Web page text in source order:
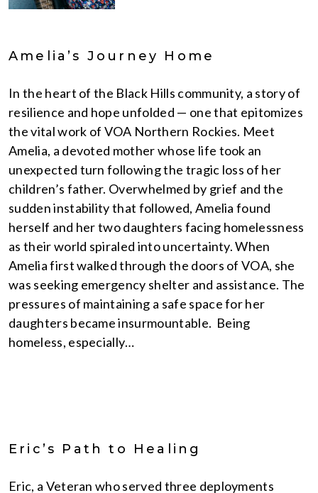
Amelia’s Journey Home
In the heart of the Black Hills community, a story of
resilience and hope unfolded — one that epitomizes
the vital work of VOA Northern Rockies. Meet
Amelia, a devoted mother whose life took an
unexpected turn following the tragic loss of her
children’s father. Overwhelmed by grief and the
sudden instability that followed, Amelia found
herself and her two daughters facing homelessness
as their world spiraled into uncertainty. When
Amelia first walked through the doors of VOA, she
was seeking emergency shelter and assistance. The
pressures of maintaining a safe space for her
daughters became insurmountable. Being
homeless, especially…
Eric’s Path to Healing
Eric, a Veteran who served three deployments